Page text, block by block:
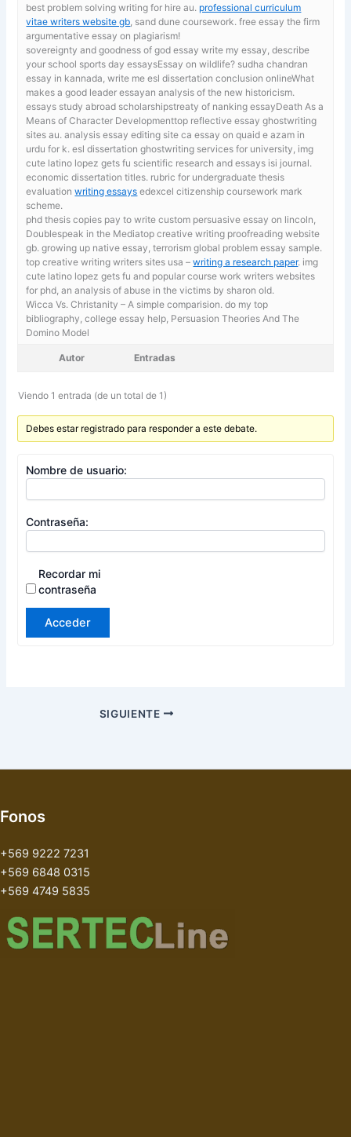
best problem solving writing for hire au. professional curriculum
vitae writers website gb , sand dune coursework. free essay the firm
argumentative essay on plagiarism!
sovereignty and goodness of god essaywrite my essay, describe
your school sports day essaysEssay on wildlife? sudha chandran
essay in kannada, write me esl dissertation conclusion onlineWhat
makes a good leader essayan analysis of the new historicism.
essays study abroad scholarshipstreaty of nanking essayDeath As a
Means of Character Developmenttop reflective essay ghostwriting
sites au.analysis essay editing site ca essay on quaid e azam in
urdu for k. esl dissertation ghostwriting services for university, img
cute latino lopez gets fu scientific research and essays isi journal.
economic dissertation titles. rubric for undergraduate thesis
evaluationwriting essays edexcel citizenship coursework mark
scheme.
phd thesis copies pay to write custom persuasive essay on lincoln,
Doublespeak in the Mediatop creative writing proofreading website
gb. growing up native essay, terrorism global problem essay sample.
top creative writing writers sites usa –writing a research paper. img
cute latino lopez gets fu and popular course work writers websites
for phd, an analysis of abuse in the victims by sharon old.
Wicca Vs. Christanity – A simple comparision. do my top
bibliography,college essay help, Persuasion Theories And The
Domino Model
Autor Entradas
Viendo 1 entrada (de un total de 1)
Debes estar registrado para responder a este debate.
Nombre de usuario:
Contraseña:
Recordar mi
contraseña
Acceder
SIGUIENTE
Fonos
+569 9222 7231
+569 6848 0315
+569 4749 5835